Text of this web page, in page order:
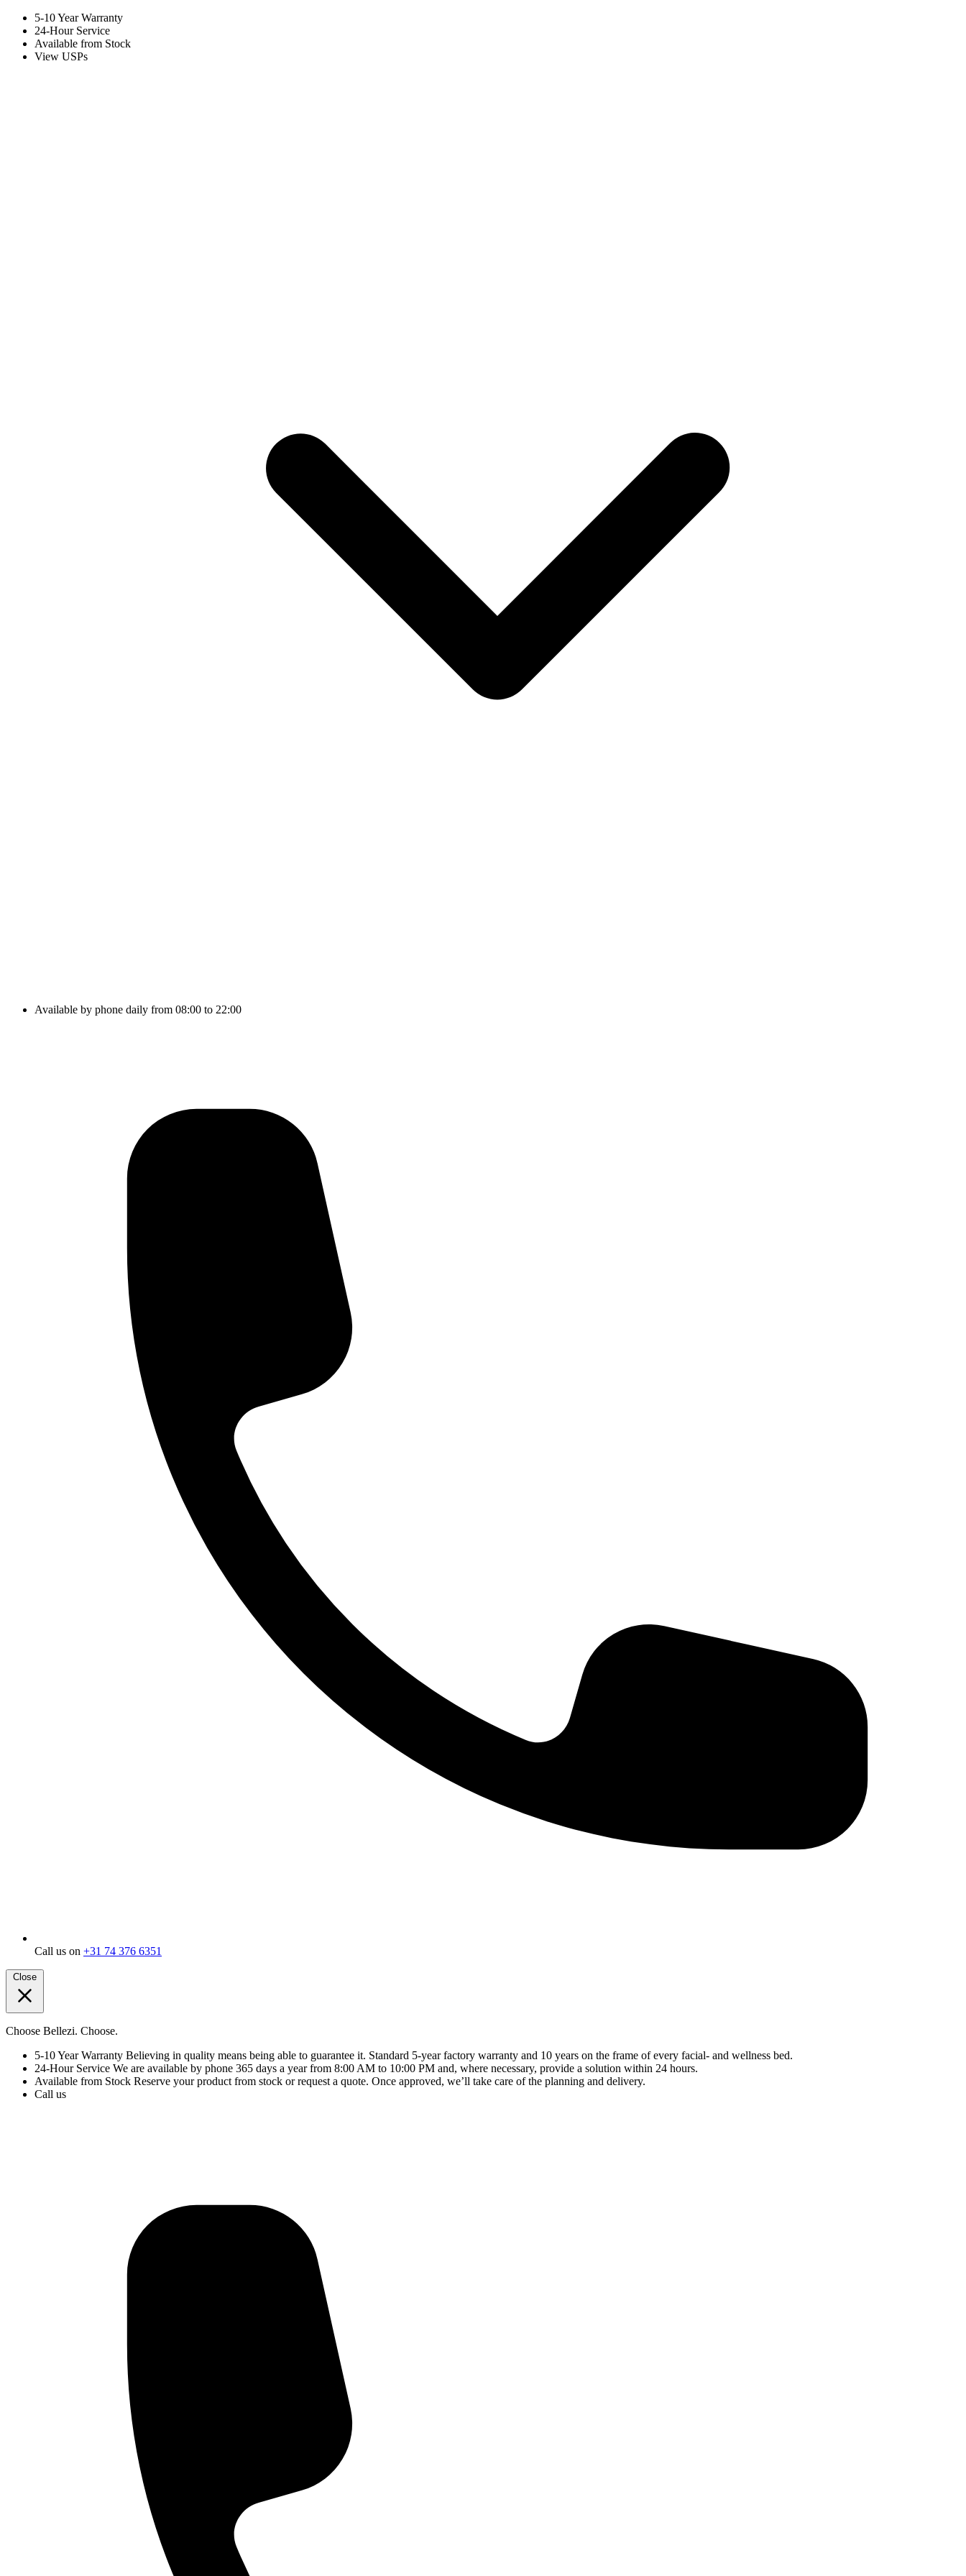
5-10 Year Warranty
24-Hour Service
Available from Stock
View USPs
Available by phone daily from 08:00 to 22:00
Call us on +31 74 376 6351
Close
Choose Bellezi. Choose.
5-10 Year Warranty Believing in quality means being able to guarantee it. Standard 5-year factory warranty and 10 years on the frame of every facial- and wellness bed.
24-Hour Service We are available by phone 365 days a year from 8:00 AM to 10:00 PM and, where necessary, provide a solution within 24 hours.
Available from Stock Reserve your product from stock or request a quote. Once approved, we’ll take care of the planning and delivery.
Call us